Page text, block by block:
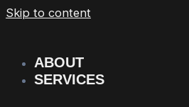
Skip to content
ABOUT
SERVICES